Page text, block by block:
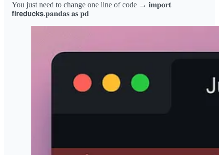
You just need to change one line of code → 𝐢𝐦𝐩𝐨𝐫𝐭
𝗳𝗶𝗿𝗲𝗱𝘂𝗰𝗸𝘀.𝐩𝐚𝐧𝐝𝐚𝐬 𝐚𝐬 𝐩𝐝